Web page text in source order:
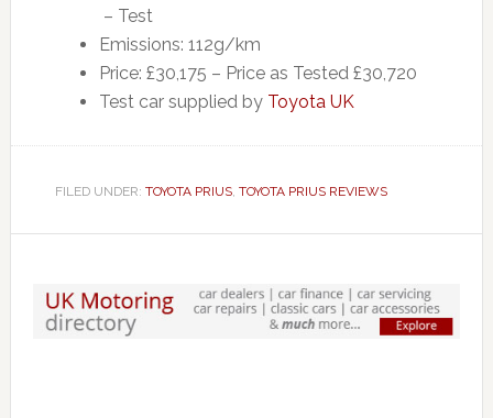
– Test
Emissions: 112g/km
Price: £30,175 – Price as Tested £30,720
Test car supplied by Toyota UK
FILED UNDER: TOYOTA PRIUS, TOYOTA PRIUS REVIEWS